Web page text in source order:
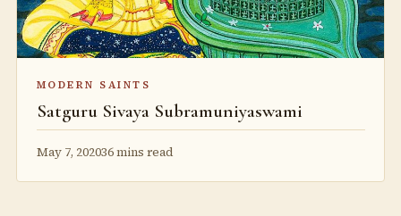
MODERN SAINTS
Satguru Sivaya Subramuniyaswami
May 7, 202036 mins read